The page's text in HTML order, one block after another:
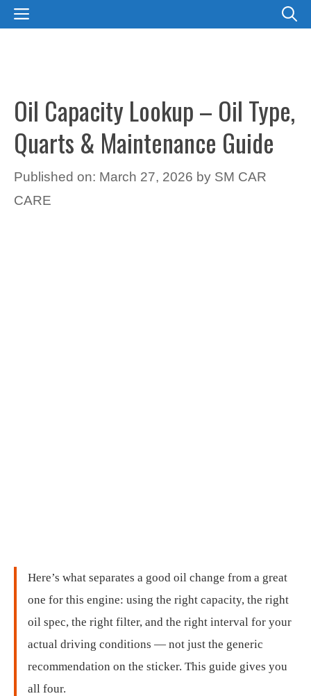
SkipMENU
Oil Capacity Lookup – Oil Type,
Quarts & Maintenance Guide
Published on: March 27, 2026 by SM CAR
CARE
Here’s what separates a good oil change from a great
one for this engine: using the right capacity, the right
oil spec, the right filter, and the right interval for your
actual driving conditions — not just the generic
recommendation on the sticker. This guide gives you
all four.